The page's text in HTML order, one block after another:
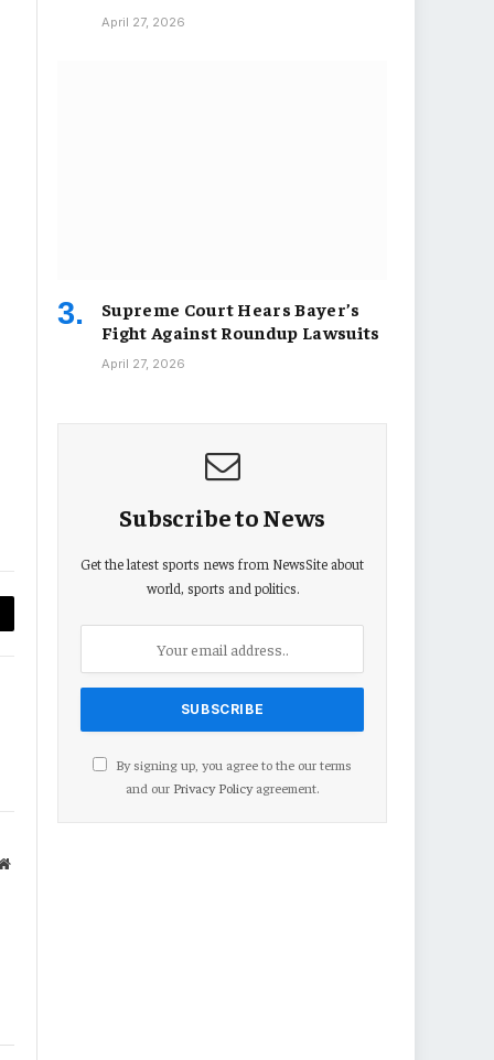
Website
April 27, 2026
Supreme Court Hears Bayer’s
Fight Against Roundup Lawsuits
April 27, 2026
Subscribe to News
Get the latest sports news from NewsSite about
world, sports and politics.
By signing up, you agree to the our terms
and our Privacy Policyagreement.